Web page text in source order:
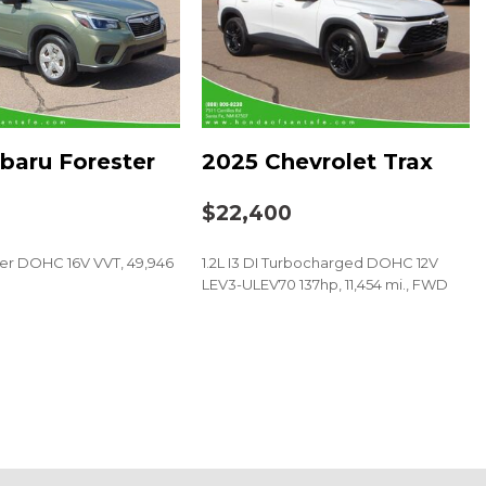
Forester
DOHC 16V VVT, 49,946
2025 Chevrolet Trax
$22,400
1.2L I3 DI Turbocharged DOHC 12V
LEV3-ULEV70 137hp, 11,454 mi., FWD